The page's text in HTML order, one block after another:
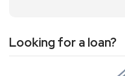
Looking for a loan?